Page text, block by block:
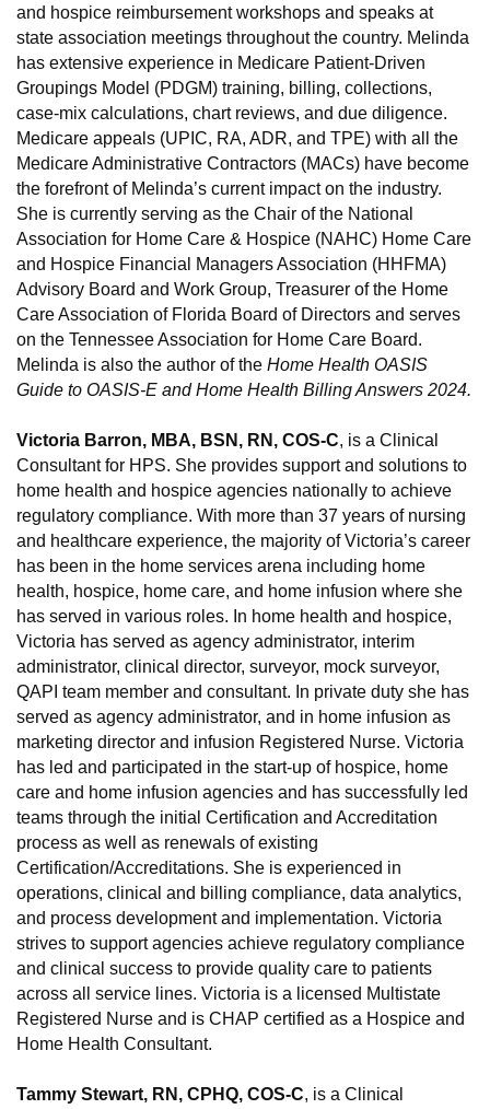
and hospice reimbursement workshops and speaks at
state association meetings throughout the country. Melinda
has extensive experience in Medicare Patient-Driven
Groupings Model (PDGM) training, billing, collections,
case-mix calculations, chart reviews, and due diligence.
Medicare appeals (UPIC, RA, ADR, and TPE) with all the
Medicare Administrative Contractors (MACs) have become
the forefront of Melinda’s current impact on the industry.
She is currently serving as the Chair of the National
Association for Home Care & Hospice (NAHC) Home Care
and Hospice Financial Managers Association (HHFMA)
Advisory Board and Work Group, Treasurer of the Home
Care Association of Florida Board of Directors and serves
on the Tennessee Association for Home Care Board.
Melinda is also the author of the Home Health OASIS
Guide to OASIS-E and Home Health Billing Answers 2024.
Victoria Barron, MBA, BSN, RN, COS-C, is a Clinical
Consultant for HPS. She provides support and solutions to
home health and hospice agencies nationally to achieve
regulatory compliance. With more than 37 years of nursing
and healthcare experience, the majority of Victoria’s career
has been in the home services arena including home
health, hospice, home care, and home infusion where she
has served in various roles. In home health and hospice,
Victoria has served as agency administrator, interim
administrator, clinical director, surveyor, mock surveyor,
QAPI team member and consultant. In private duty she has
served as agency administrator, and in home infusion as
marketing director and infusion Registered Nurse. Victoria
has led and participated in the start-up of hospice, home
care and home infusion agencies and has successfully led
teams through the initial Certification and Accreditation
process as well as renewals of existing
Certification/Accreditations. She is experienced in
operations, clinical and billing compliance, data analytics,
and process development and implementation. Victoria
strives to support agencies achieve regulatory compliance
and clinical success to provide quality care to patients
across all service lines. Victoria is a licensed Multistate
Registered Nurse and is CHAP certified as a Hospice and
Home Health Consultant.
Tammy Stewart, RN, CPHQ, COS-C, is a Clinical